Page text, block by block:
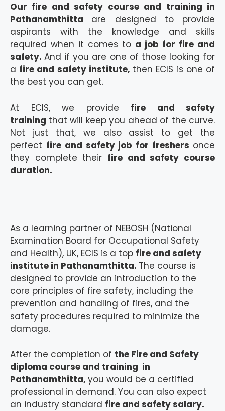
Our fire and safety course and training in
Pathanamthitta are designed to provide
aspirants with the knowledge and skills
required when it comes to a job for fire and
safety.And if you are one of those looking for
a fire and safety institute, then ECIS is one of
the best you can get.
At ECIS, we provide fire and safety
training that will keep you ahead of the curve.
Not just that, we also assist to get the
perfect fire and safety job for freshers once
they complete their fire and safety course
duration.
As a learning partner of NEBOSH (National
Examination Board for Occupational Safety
and Health), UK, ECIS is a top fire and safety
institute in Pathanamthitta. The course is
designed to provide an introduction to the
core principles of fire safety, including the
prevention and handling of fires, and the
safety procedures required to minimize the
damage.
After the completion of the Fire and Safety
diploma course and training in
Pathanamthitta, you would be a certified
professional in demand. You can also expect
an industry standard fire and safety salary.